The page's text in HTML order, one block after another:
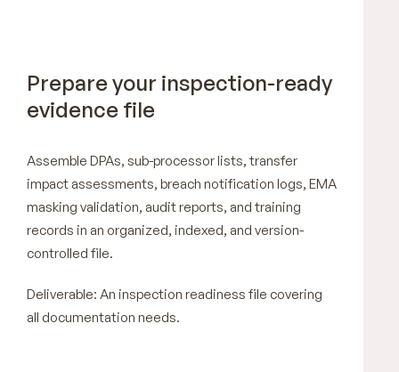
Prepare your inspection-ready
evidence file
Assemble DPAs, sub-processor lists, transfer
impact assessments, breach notification logs, EMA
masking validation, audit reports, and training
records in an organized, indexed, and version-
controlled file.
Deliverable: An inspection readiness file covering
all documentation needs.